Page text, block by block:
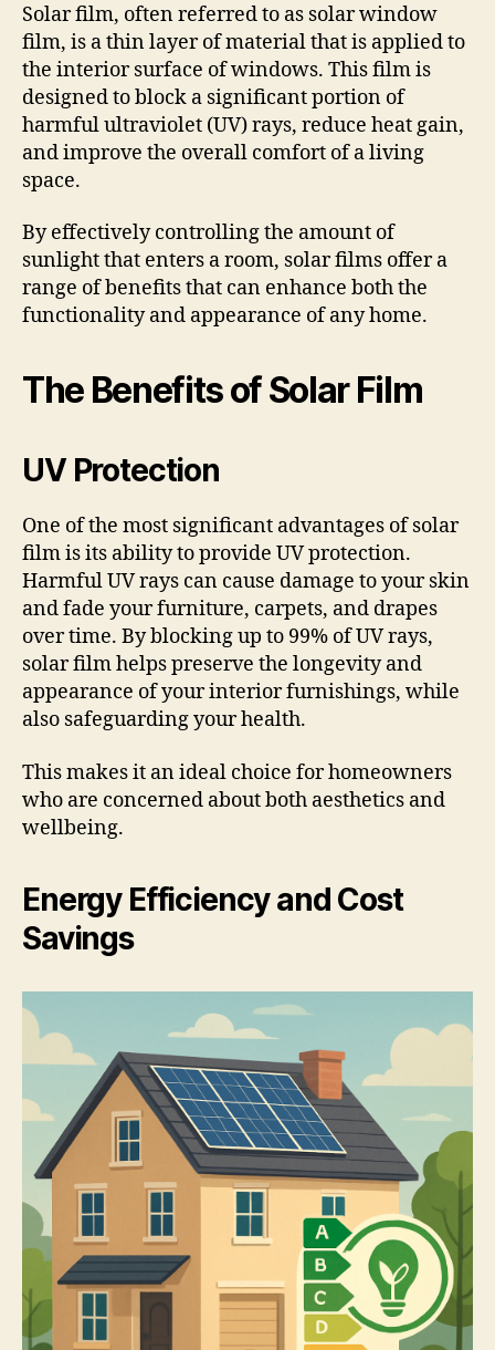
Solar film, often referred to as solar window
film, is a thin layer of material that is applied to
the interior surface of windows. This film is
designed to block a significant portion of
harmful ultraviolet (UV) rays, reduce heat gain,
and improve the overall comfort of a living
space.
By effectively controlling the amount of
sunlight that enters a room, solar films offer a
range of benefits that can enhance both the
functionality and appearance of any home.
The Benefits of Solar Film
UV Protection
One of the most significant advantages of solar
film is its ability to provide UV protection.
Harmful UV rays can cause damage to your skin
and fade your furniture, carpets, and drapes
over time. By blocking up to 99% of UV rays,
solar film helps preserve the longevity and
appearance of your interior furnishings, while
also safeguarding your health.
This makes it an ideal choice for homeowners
who are concerned about both aesthetics and
wellbeing.
Energy Efficiency and Cost
Savings